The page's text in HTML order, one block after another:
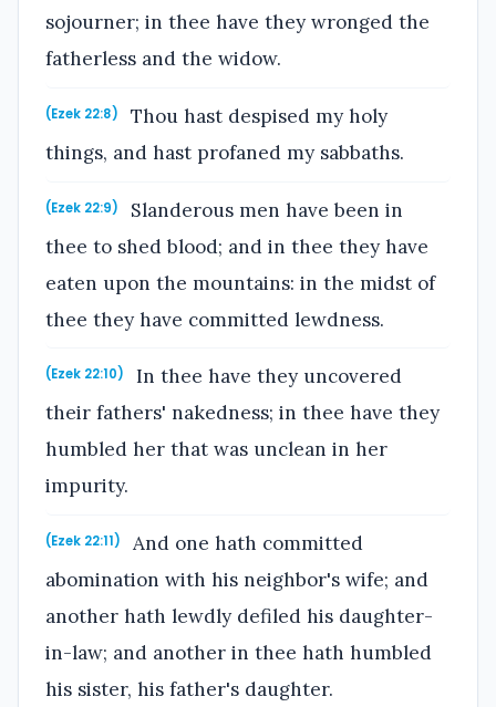
sojourner; in thee have they wronged the
fatherless and the widow.
(Ezek 22:8)
Thou hast despised my holy
things, and hast profaned my sabbaths.
(Ezek 22:9)
Slanderous men have been in
thee to shed blood; and in thee they have
eaten upon the mountains: in the midst of
thee they have committed lewdness.
(Ezek 22:10)
In thee have they uncovered
their fathers' nakedness; in thee have they
humbled her that was unclean in her
impurity.
(Ezek 22:11)
And one hath committed
abomination with his neighbor's wife; and
another hath lewdly defiled his daughter-
in-law; and another in thee hath humbled
his sister, his father's daughter.